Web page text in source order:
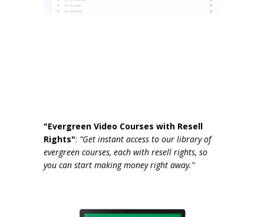
"Evergreen Video Courses with Resell
Rights": "Get instant access to our library of
evergreen courses, each with resell rights, so
you can start making money right away."